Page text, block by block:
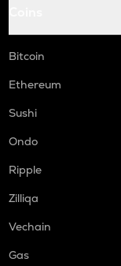
Bitcoin
Ethereum
Sushi
Ondo
Ripple
Zilliqa
Vechain
Gas